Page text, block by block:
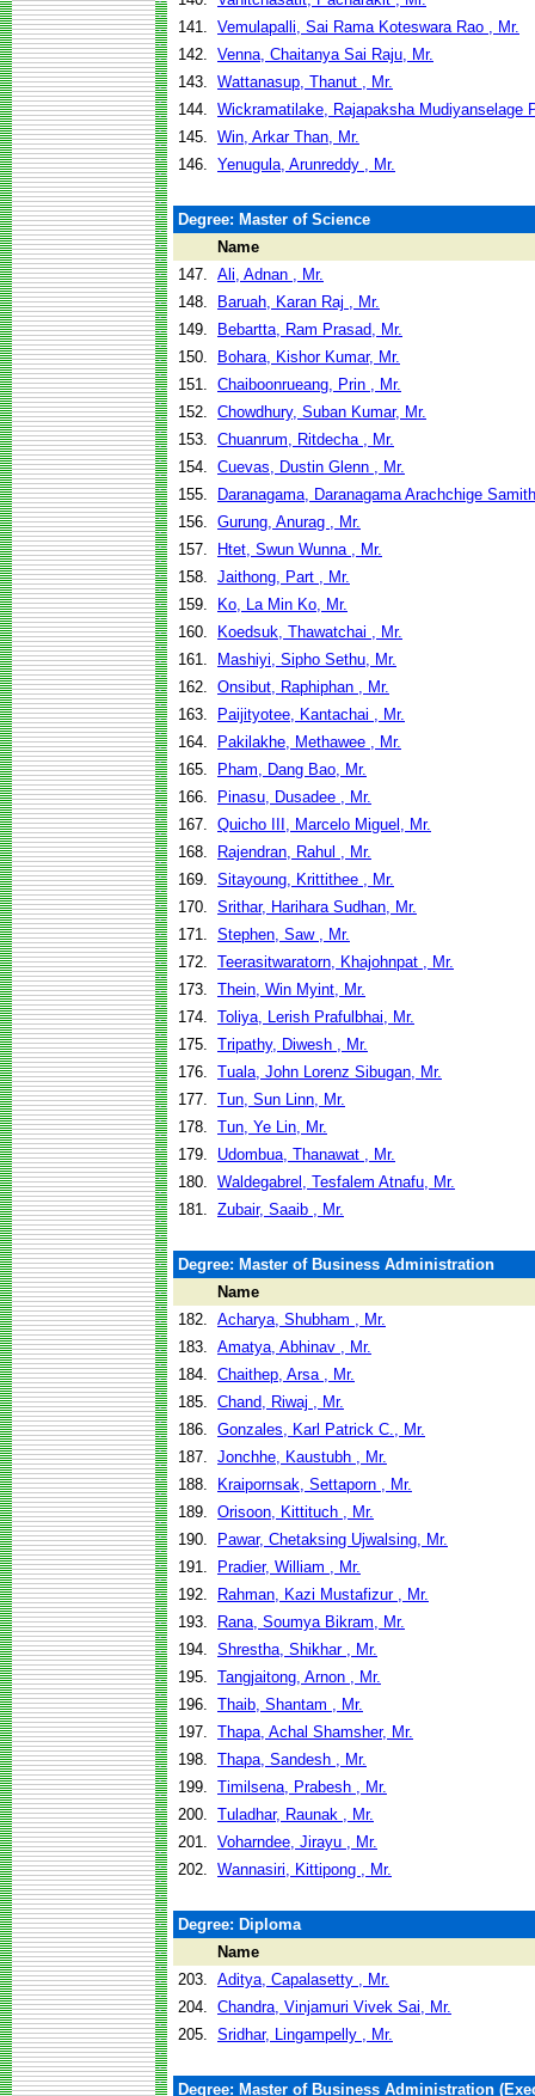
141. Vemulapalli, Sai Rama Koteswara Rao , Mr.
142. Venna, Chaitanya Sai Raju, Mr.
143. Wattanasup, Thanut , Mr.
144. Wickramatilake, Rajapaksha Mudiyanselage
145. Win, Arkar Than, Mr.
146. Yenugula, Arunreddy , Mr.
Degree: Master of Science
Name
147. Ali, Adnan , Mr.
148.
Baruah, Karan Raj , Mr.
149.
Bebartta, Ram Prasad, Mr.
150.
Bohara, Kishor Kumar, Mr.
151. Chaiboonrueang, Prin , Mr.
152. Chowdhury, Suban Kumar, Mr.
153. Chuanrum, Ritdecha , Mr.
154. Cuevas, Dustin Glenn , Mr.
155.
Daranagama, Daranagama Arachchige
156. Gurung, Anurag , Mr.
157.
Htet, Swun Wunna , Mr.
158. Jaithong, Part , Mr.
159.
Ko, La Min Ko, Mr.
160.
Koedsuk, Thawatchai , Mr.
161.
Mashiyi, Sipho Sethu, Mr.
162. Onsibut, Raphiphan , Mr.
163.
Paijityotee, Kantachai , Mr.
164.
Pakilakhe, Methawee , Mr.
165.
Pham, Dang Bao, Mr.
166.
Pinasu, Dusadee , Mr.
167. Quicho III, Marcelo Miguel, Mr.
168.
Rajendran, Rahul , Mr.
169. Sitayoung, Krittithee , Mr.
170. Srithar, Harihara Sudhan, Mr.
171. Stephen, Saw , Mr.
172. Teerasitwaratorn, Khajohnpat , Mr.
173. Thein, Win Myint, Mr.
174. Toliya, Lerish Prafulbhai, Mr.
175. Tripathy, Diwesh , Mr.
176. Tuala, John Lorenz Sibugan, Mr.
177. Tun, Sun Linn, Mr.
178. Tun, Ye Lin, Mr.
179.
Udombua, Thanawat , Mr.
180. Waldegabrel, Tesfalem Atnafu, Mr.
181. Zubair, Saaib , Mr.
Degree: Master of Business Administration
Name
182. Acharya, Shubham , Mr.
183. Amatya, Abhinav , Mr.
184. Chaithep, Arsa , Mr.
185. Chand, Riwaj , Mr.
186. Gonzales, Karl Patrick C., Mr.
187. Jonchhe, Kaustubh , Mr.
188.
Kraipornsak, Settaporn , Mr.
189. Orisoon, Kittituch , Mr.
190.
Pawar, Chetaksing Ujwalsing, Mr.
191.
Pradier, William , Mr.
192.
Rahman, Kazi Mustafizur , Mr.
193.
Rana, Soumya Bikram, Mr.
194. Shrestha, Shikhar , Mr.
195. Tangjaitong, Arnon , Mr.
196. Thaib, Shantam , Mr.
197. Thapa, Achal Shamsher, Mr.
198. Thapa, Sandesh , Mr.
199. Timilsena, Prabesh , Mr.
200. Tuladhar, Raunak , Mr.
201. Voharndee, Jirayu , Mr.
202. Wannasiri, Kittipong , Mr.
Degree: Diploma
Name
203. Aditya, Capalasetty , Mr.
204. Chandra, Vinjamuri Vivek Sai, Mr.
205. Sridhar, Lingampelly , Mr.
Degree: Master of Business Administration